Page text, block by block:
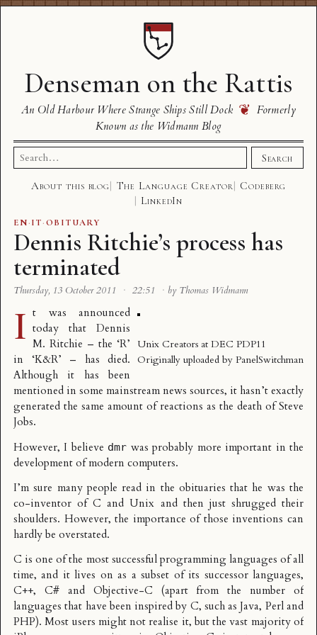
Denseman on the Rattis
An Old Harbour Where Strange Ships Still Dock ❦ Formerly
Known as the Widmann Blog
Search
for:
Search
About this blog The Language Creator
Codeberg
LinkedIn
EN·IT·OBITUARY
Dennis Ritchie’s process has
terminated
Thursday, 13 October 2011 · 22:51 · by Thomas Widmann
Unix Creators at DEC PDP11
Originally uploaded by PanelSwitchman
I t was announced
today that Dennis
M. Ritchie – the ‘R’
in ‘K&R’ – has died.
Although it has been
mentioned in some mainstream news sources, it hasn’t exactly
generated the same amount of reactions as the death of Steve
Jobs.
However, I believe dmr was probably more important in the
development of modern computers.
I’m sure many people read in the obituaries that he was the
co-inventor of C and Unix and then just shrugged their
shoulders. However, the importance of those inventions can
hardly be overstated.
C is one of the most successful programming languages of all
time, and it lives on as a subset of its successor languages,
C++, C# and Objective-C (apart from the number of
languages that have been inspired by C, such as Java, Perl and
PHP). Most users might not realise it, but the vast majority of